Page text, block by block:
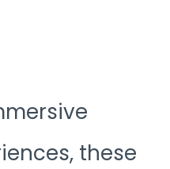
these